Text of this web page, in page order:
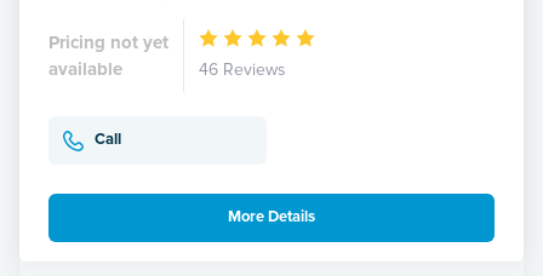
Pricing not yet
available
46 Reviews
Call
More Details